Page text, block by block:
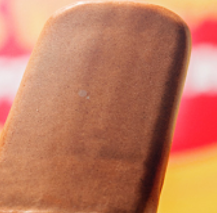
Homewares
100 Mitey Years
VEGEMITE Colouring
Contact